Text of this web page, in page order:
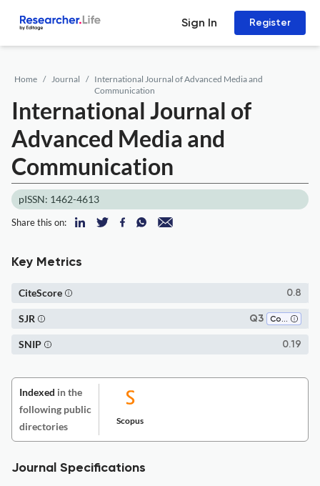
Sign In Register
Home Journal
International Journal of Advanced Media and
Communication
International Journal of
Advanced Media and
Communication
pISSN: 1462-4613
Share this on:
Key Metrics
0.8
CiteScore
Q3 Communication
SJR
0.19
SNIP
Indexed in the
following public
directories
Scopus
Journal Specifications